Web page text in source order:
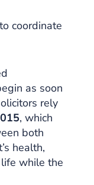
to coordinate
as soon
rely
, which
both
health,
while the